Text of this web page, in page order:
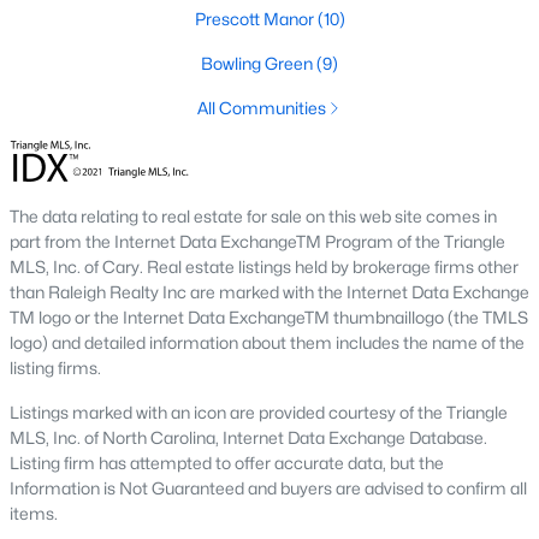
Below you will find all available homes for sale in Wake Forest
Wake Forest Real Estate
Start by checking out local Wake Forest neighborhoods and
once you know the communities you like you'll be able to
off Wake Forest and type the neighborhood into the search
field to view all available properties or you can expand by using
our map feature.
To be notified of real estate listings the moment they hit the
market be sure to register and 'save' your search. Every time a
home comes on the market you will be sent an email to ensure
speed at which information is delivered is important in the
Raleigh real estatemarket because the homes sell so fast.
Best Wake Forest Realtor®
Prescott Manor(10)
Bowling Green(9)
All Communities
The data relating to real estate for sale on this web site comes in
part from the Internet Data ExchangeTM Program of the Triangle
MLS, Inc. of Cary. Real estate listings held by brokerage firms other
than Raleigh Realty Inc are marked with the Internet Data Exchange
TM logo or the Internet Data ExchangeTM thumbnaillogo (the TMLS
logo) and detailed information about them includes the name of the
listing firms.
Listings marked with an icon are provided courtesy of the Triangle
MLS, Inc. of North Carolina, Internet Data Exchange Database.
Listing firm has attempted to offer accurate data, but the
Information is Not Guaranteed and buyers are advised to confirm all
items.